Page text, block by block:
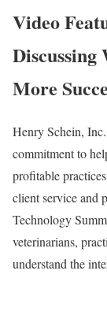
Video
More
Henry Schein,
commitment to
profitable
client service and
Technology
veterinarians,
understand the